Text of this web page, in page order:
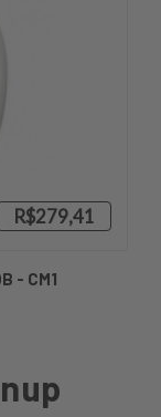
R$279,41
- CM1